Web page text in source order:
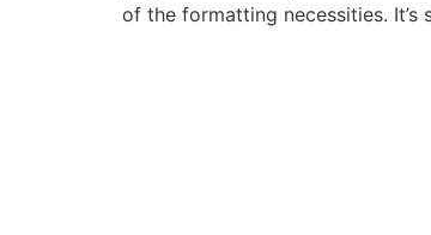
of the formatting necessities.